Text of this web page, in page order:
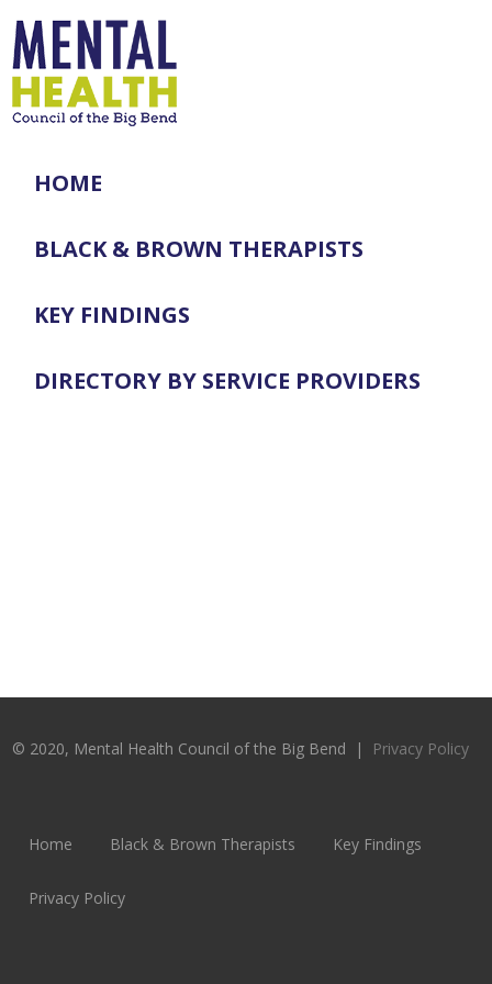
HOME
BLACK & BROWN THERAPISTS
KEY FINDINGS
DIRECTORY BY SERVICE PROVIDERS
© 2020, Mental Health Council of the Big Bend | Privacy Policy
Home Black & Brown Therapists Key Findings
Privacy Policy